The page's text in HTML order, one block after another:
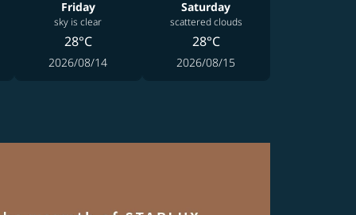
Friday
sky is clear
28°C
2026/08/14
Saturday
scattered clouds
28°C
2026/08/15